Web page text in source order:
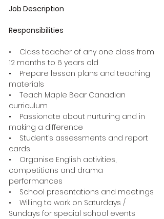
Job Description
Responsibilities
• Class teacher of any one class from
12 months to 6 years old
• Prepare lesson plans and teaching
materials
• Teach Maple Bear Canadian
curriculum
• Passionate about nurturing and in
making a difference
• Student’s assessments and report
cards
• Organise English activities,
competitions and drama
performances
• School presentations and meetings
• Willing to work on Saturdays /
Sundays for special school events